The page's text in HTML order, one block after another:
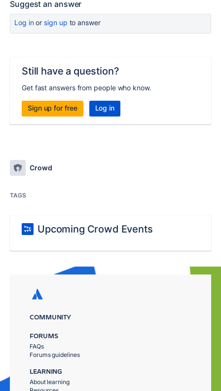
Suggest an answer
Log inor sign up to answer
Still have a question?
Get fast answers from people who know.
Sign up for free Log in
Crowd
TAGS
Upcoming Crowd Events
COMMUNITY
FORUMS
FAQs
Forums guidelines
LEARNING
About learning